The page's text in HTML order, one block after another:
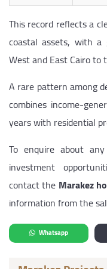
This record reflects a
coastal assets, with
West and East Cairo
A rare pattern among
combines income-
years with residential
To enquire about
investment
contact the Marakez
information from the
Whatsapp